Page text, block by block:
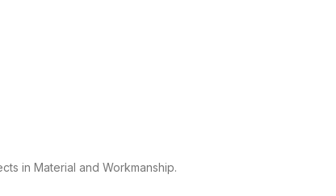
in Material and Workmanship.